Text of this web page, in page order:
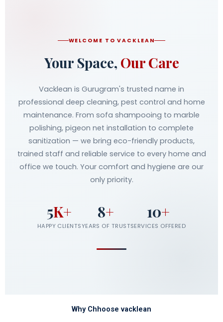
WELCOME TO VACKLEAN
Your Space, Our Care
Vacklean is Gurugram's trusted name in
professional deep cleaning, pest control and home
maintenance. From sofa shampooing to marble
polishing, pigeon net installation to complete
sanitization — we bring eco-friendly products,
trained staff and reliable service to every home and
office we touch. Your comfort and hygiene are our
only priority.
5K+
HAPPY CLIENTS
8+
YEARS OF TRUST
10+
SERVICES OFFERED
Why Chhoose vacklean